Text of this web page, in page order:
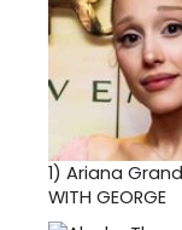
1) Ariana
WITH GEORGE